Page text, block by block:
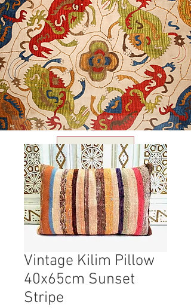
USD ($)
Vintage Kilim Pillow
40x65cm Sunset
Stripe